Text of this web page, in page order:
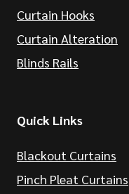
Curtain Hooks
Curtain Alteration
Blinds Rails
Quick Links
Blackout Curtains
Pinch Pleat Curtains